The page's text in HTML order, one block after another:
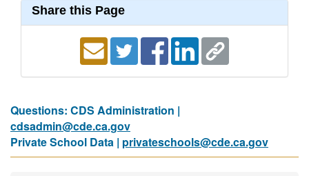
Share this Page
Questions: CDS Administration |
cdsadmin@cde.ca.gov
Private School Data | privateschools@cde.ca.gov